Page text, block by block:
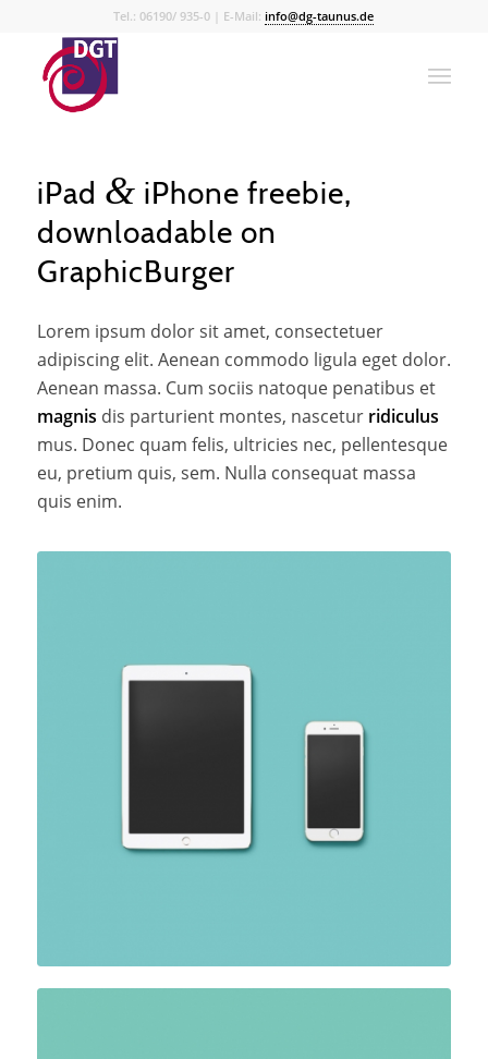
Tel.: 06190/ 935-0 | E-Mail:info@dg-taunus.de
iPad & iPhone freebie,
downloadable on
GraphicBurger
Lorem ipsum dolor sit amet, consectetuer
adipiscing elit. Aenean commodo ligula eget dolor.
Aenean massa. Cum sociis natoque penatibus et
magnis dis parturient montes, nascetur ridiculus
mus. Donec quam felis, ultricies nec, pellentesque
eu, pretium quis, sem. Nulla consequat massa
quis enim.